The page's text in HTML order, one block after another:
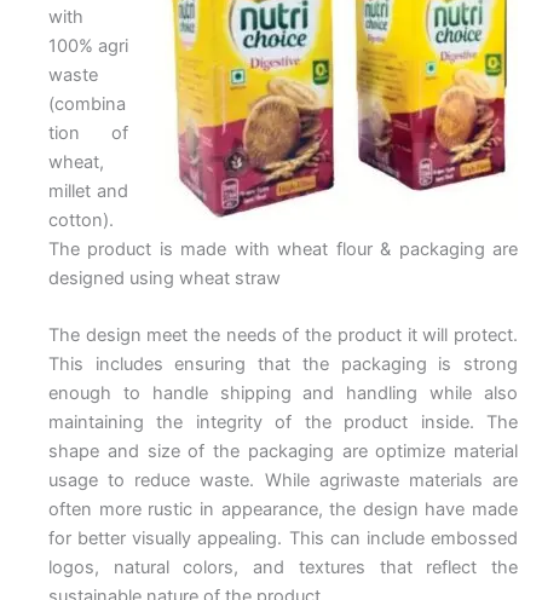
with
100% agri
waste
(combina
tion of
wheat,
millet and
cotton).
The product is made with wheat flour & packaging are
designed using wheat straw
The design meet the needs of the product it will protect.
This includes ensuring that the packaging is strong
enough to handle shipping and handling while also
maintaining the integrity of the product inside. The
shape and size of the packaging are optimize material
usage to reduce waste. While agriwaste materials are
often more rustic in appearance, the design have made
for better visually appealing. This can include embossed
logos, natural colors, and textures that reflect the